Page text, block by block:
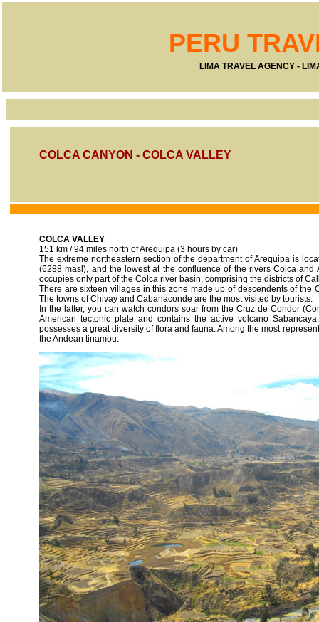
PERU
LIMA TRAVEL AGENCY -
COLCA CANYON - COLCA VALLEY
COLCA VALLEY
151 km / 94 miles north of Arequipa (3 hours by car)
The extreme northeastern section of the department of Arequipa is
(6288 masl), and the lowest at the confluence of the rivers Colca
occupies only part of the Colca river basin, comprising the districts of
There are sixteen villages in this zone made up of descendents of
The towns of Chivay and Cabanaconde are the most visited by tourists.
In the latter, you can watch condors soar from the Cruz de Condor
American tectonic plate and contains the active volcano
possesses a great diversity of flora and fauna. Among the most
the Andean tinamou.